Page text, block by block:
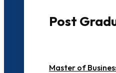
Post
Master of